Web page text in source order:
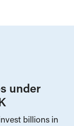
under
billions in